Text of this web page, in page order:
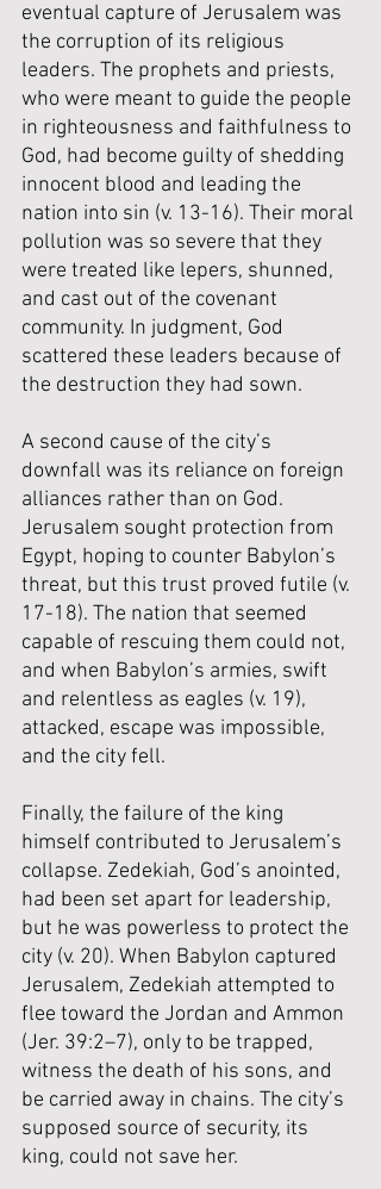
eventual capture of Jerusalem was
the corruption of its religious
leaders. The prophets and priests,
who were meant to guide the people
in righteousness and faithfulness to
God, had become guilty of shedding
innocent blood and leading the
nation into sin (v. 13-16). Their moral
pollution was so severe that they
were treated like lepers, shunned,
and cast out of the covenant
community. In judgment, God
scattered these leaders because of
the destruction they had sown.
A second cause of the city’s
downfall was its reliance on foreign
alliances rather than on God.
Jerusalem sought protection from
Egypt, hoping to counter Babylon’s
threat, but this trust proved futile (v.
17-18). The nation that seemed
capable of rescuing them could not,
and when Babylon’s armies, swift
and relentless as eagles (v. 19),
attacked, escape was impossible,
and the city fell.
Finally, the failure of the king
himself contributed to Jerusalem’s
collapse. Zedekiah, God’s anointed,
had been set apart for leadership,
but he was powerless to protect the
city (v. 20). When Babylon captured
Jerusalem, Zedekiah attempted to
flee toward the Jordan and Ammon
(Jer. 39:2–7), only to be trapped,
witness the death of his sons, and
be carried away in chains. The city’s
supposed source of security, its
king, could not save her.